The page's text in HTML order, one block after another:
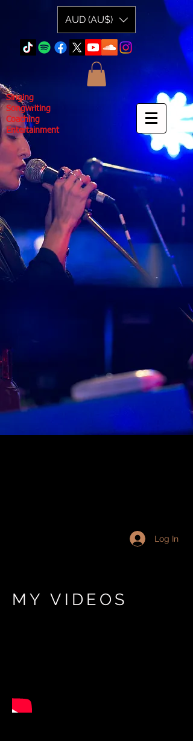
AUD (AU$)
Singing
Songwriting
Coaching
Entertainment
Log In
MY VIDEOS